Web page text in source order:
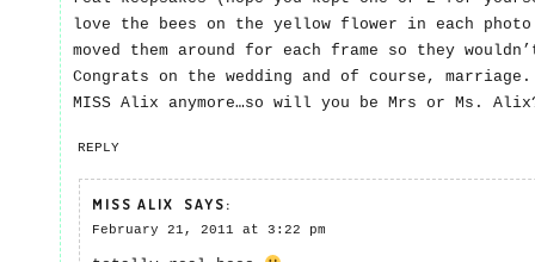
love the bees on the yellow flower in each
moved them around for each frame so they
Congrats on the wedding and of course,
MISS Alix anymore…so will you be Mrs or Ms.
REPLY
MISS ALIX SAYS:
February 21, 2011 at 3:22 pm